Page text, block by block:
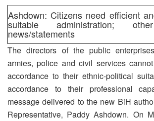
Ashdown: Citizens need efficient
suitable administration;
news/statements
The directors of the public
armies, police and civil services
accordance to their ethnic-political
accordance to their professional
message delivered to the new BiH
Representative, Paddy Ashdown. On